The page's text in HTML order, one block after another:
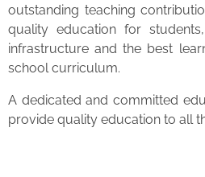
outstanding teaching
quality education for
infrastructure and the best
school curriculum.
A dedicated and committed
provide quality education to all